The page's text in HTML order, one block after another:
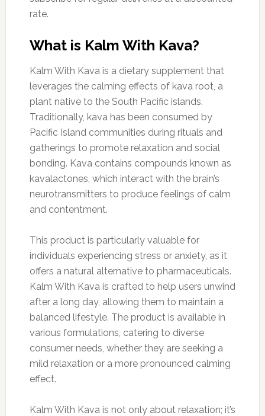
rate.
What is Kalm With Kava?
Kalm With Kava is a dietary supplement that
leverages the calming effects of kava root, a
plant native to the South Pacific islands.
Traditionally, kava has been consumed by
Pacific Island communities during rituals and
gatherings to promote relaxation and social
bonding. Kava contains compounds known as
kavalactones, which interact with the brain’s
neurotransmitters to produce feelings of calm
and contentment.
This product is particularly valuable for
individuals experiencing stress or anxiety, as it
offers a natural alternative to pharmaceuticals.
Kalm With Kava is crafted to help users unwind
after a long day, allowing them to maintain a
balanced lifestyle. The product is available in
various formulations, catering to diverse
consumer needs, whether they are seeking a
mild relaxation or a more pronounced calming
effect.
Kalm With Kava is not only about relaxation; it’s